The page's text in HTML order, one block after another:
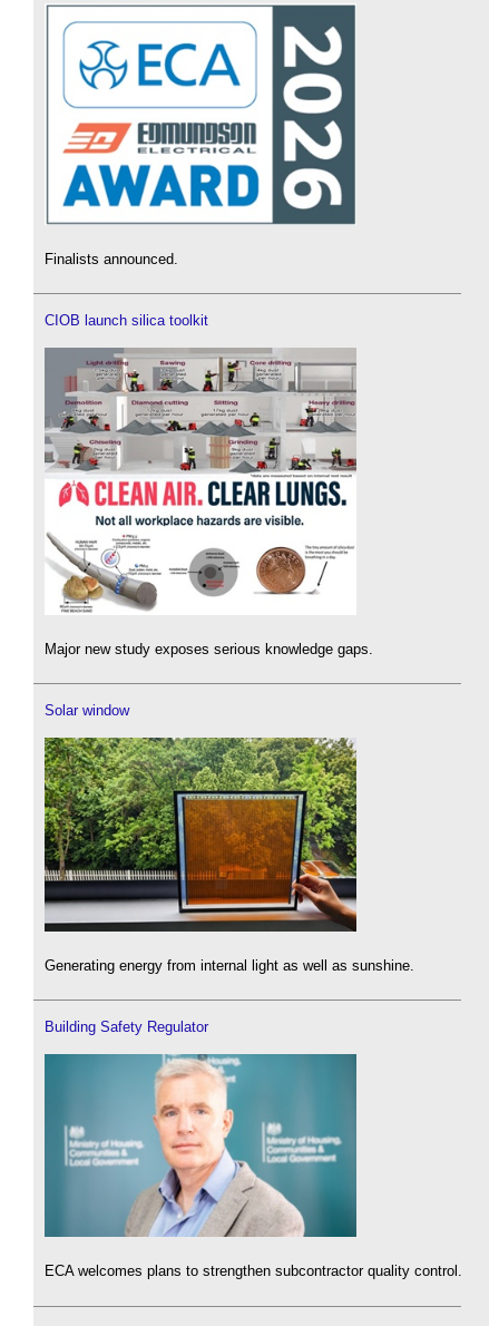
Finalists announced.
CIOB launch silica toolkit
Major new study exposes serious knowledge gaps.
Solar window
Generating energy from internal light as well as sunshine.
Building Safety Regulator
ECA welcomes plans to strengthen subcontractor quality control.